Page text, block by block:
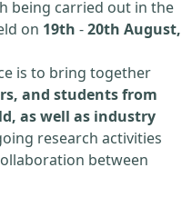
being carried out in the
on 19th -20th August,
is to bring together
and students from
as well as industry
research activities
between